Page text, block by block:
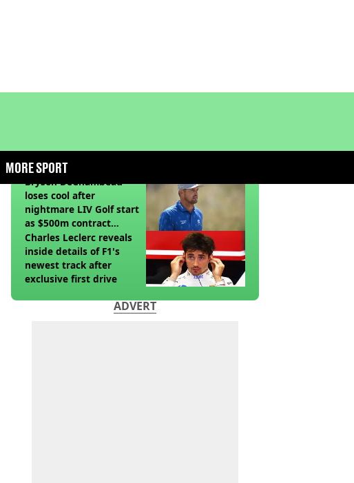
MORE SPORT
RECOMMENDED READS
Bryson DeChambeau
loses cool after
nightmare LIV Golf start
as $500m contract
decision looms
Charles Leclerc reveals
inside details of F1's
newest track after
exclusive first drive
ADVERT